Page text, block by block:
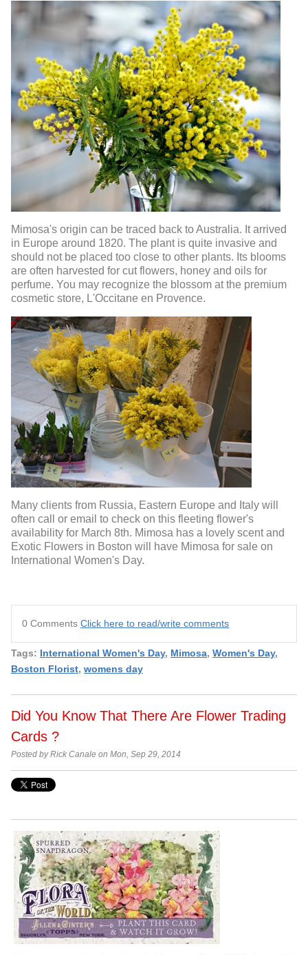
Mimosa's origin can be traced back to Australia. It arrived
in Europe around 1820. The plant is quite invasive and
should not be placed too close to other plants. Its blooms
are often harvested for cut flowers, honey and oils for
perfume. You may recognize the blossom at the premium
cosmetic store, L'Occitane en Provence.
Many clients from Russia, Eastern Europe and Italy will
often call or email to check on this fleeting flower's
availability for March 8th. Mimosa has a lovely scent and
Exotic Flowers in Boston will have Mimosa for sale on
International Women's Day.
0 Comments Click here to read/write comments
Tags: International Women's Day, Mimosa, Women's Day,
Boston Florist, womens day
Did You Know That There Are Flower Trading
Cards ?
Posted by Rick Canale on Mon, Sep 29, 2014